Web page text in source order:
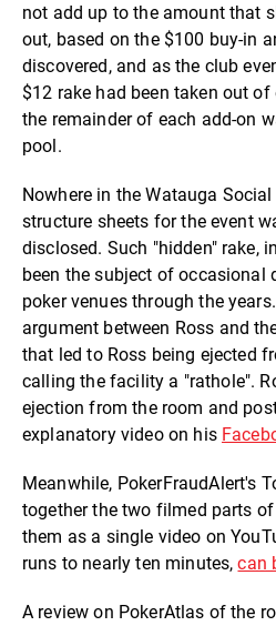
not add up to the amount that
out, based on the $100 buy-in
discovered, and as the club
$12 rake had been taken out
the remainder of each add-on
pool.
Nowhere in the Watauga
structure sheets for the event
disclosed. Such "hidden" rake,
been the subject of occasional
poker venues through the
argument between Ross and
that led to Ross being ejected
calling the facility a "rathole".
ejection from the room and
explanatory video on his
Meanwhile, PokerFraudAlert's
together the two filmed parts
them as a single video on
runs to nearly ten minutes,can
A review on PokerAtlas of the